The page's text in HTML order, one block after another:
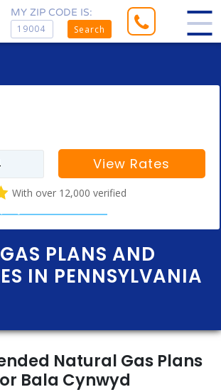
MY ZIP CODE IS:
Search
PLANS AND
IN PENNSYLVANIA
View Rates
With over 12,000 verified
Natural Gas Plans
Bala Cynwyd